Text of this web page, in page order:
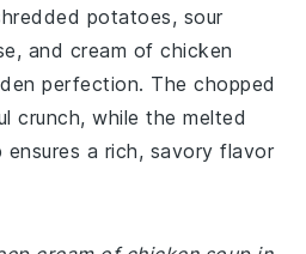
potatoes, sour
and cream of chicken
perfection. The chopped
crunch, while the melted
a rich, savory flavor